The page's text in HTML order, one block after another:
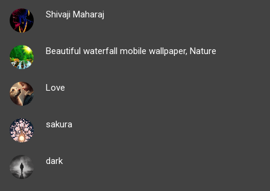
Shivaji Maharaj
Beautiful waterfall mobile wallpaper, Nature
Love
sakura
dark